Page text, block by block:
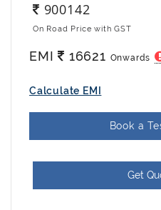
900142
On Road Price with GST
EMI 16621 Onwards
Calculate EMI
Book a
Get